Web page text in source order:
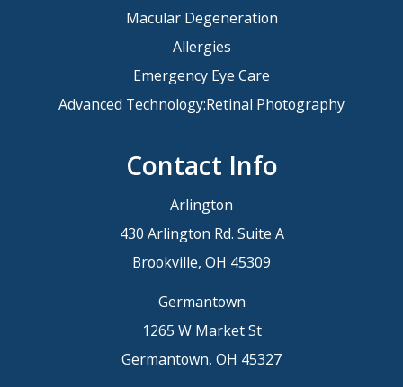
Macular Degeneration
Allergies
Emergency Eye Care
Advanced Technology:Retinal Photography
Contact Info
Arlington
430 Arlington Rd. Suite A
Brookville, OH 45309
Germantown
1265 W Market St
Germantown, OH 45327